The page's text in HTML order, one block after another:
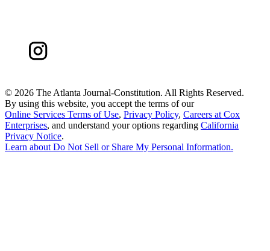
© 2026 The Atlanta Journal-Constitution. All Rights Reserved.
By using this website, you accept the terms of our
Online Services Terms of Use, Privacy Policy, Careers at Cox
Enterprises, and understand your options regarding California
Privacy Notice.
Learn about Do Not Sell or Share My Personal Information.